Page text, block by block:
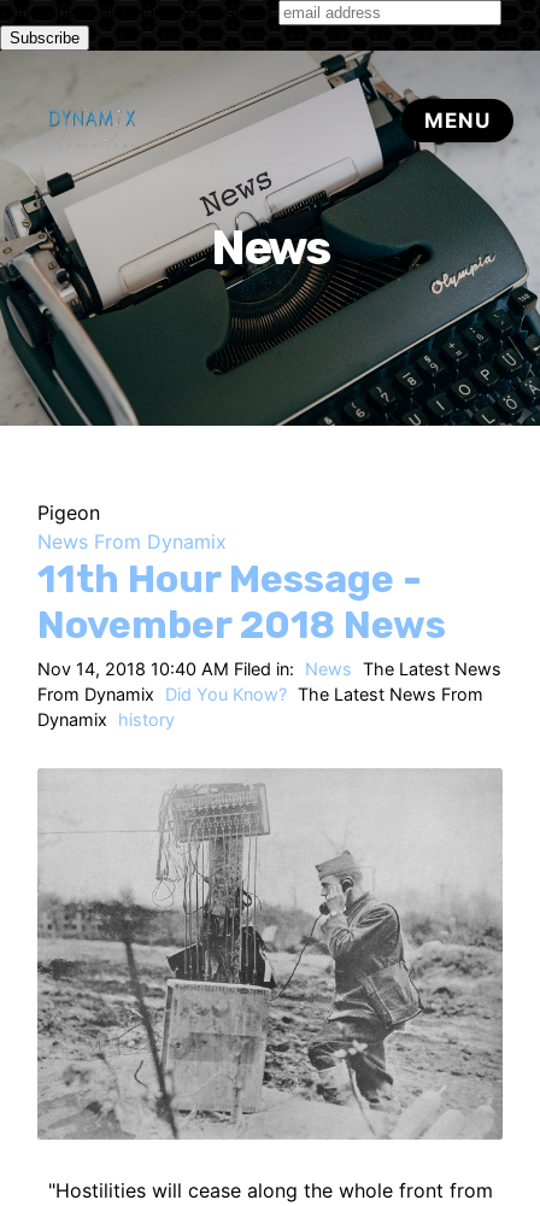
Subscribe to our monthly newsletter
News
Pigeon
News From Dynamix
11th Hour Message -
November 2018 News
Nov 14, 2018 10:40 AM Filed in: News The Latest News
From Dynamix
Did You Know? The Latest News From
Dynamix
history
"Hostilities will cease along the whole front from